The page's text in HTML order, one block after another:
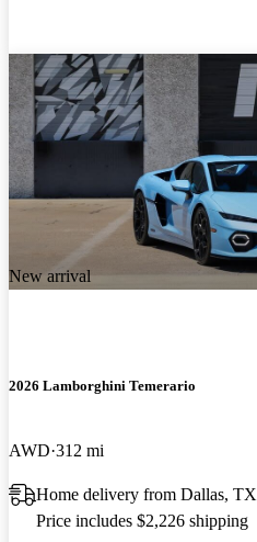
New arrival
2026 Lamborghini Temerario
AWD 312 mi
Home delivery from Dallas, TX
Price includes $2,226 shipping